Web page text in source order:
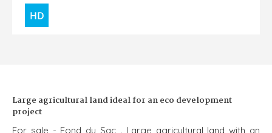
Large agricultural land ideal for an eco development
project
For sale - Fond du Sac . Large agricultural land with an